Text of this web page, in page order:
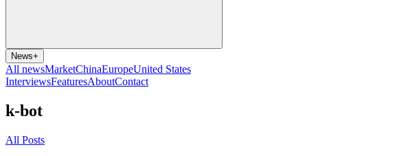
News+
All newsMarketChinaEuropeUnited States
InterviewsFeaturesAboutContact
k-bot
All Posts